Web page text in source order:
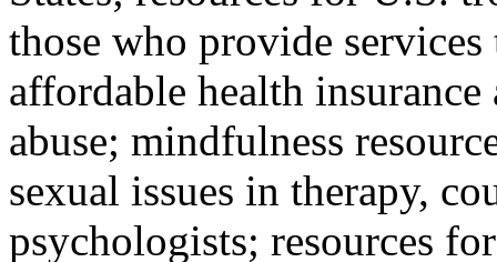
those who provide
affordable health
abuse; mindfulness
sexual issues in therapy,
psychologists; resources